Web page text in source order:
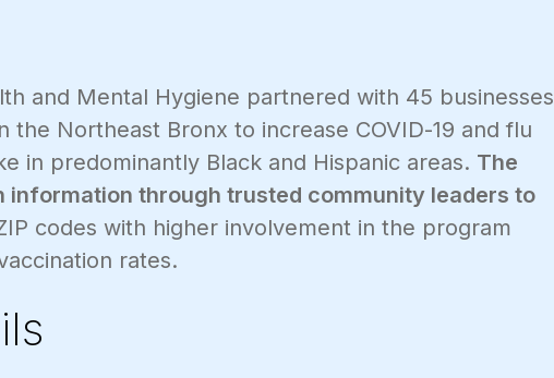
and Mental Hygiene partnered with 45 businesses
the Northeast Bronx to increase COVID-19 and flu
in predominantly Black and Hispanic areas. The
information through trusted community leaders to
codes with higher involvement in the program
rates.